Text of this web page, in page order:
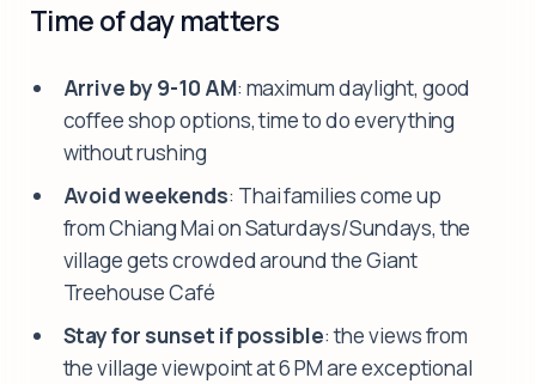
Time of day matters
Arrive by 9-10 AM: maximum daylight, good
coffee shop options, time to do everything
without rushing
Avoid weekends: Thai families come up
from Chiang Mai on Saturdays/Sundays, the
village gets crowded around the Giant
Treehouse Café
Stay for sunset if possible: the views from
the village viewpoint at 6 PM are exceptional